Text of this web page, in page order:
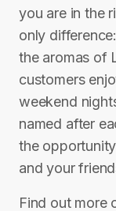
you are in the
only
the aromas of
customers
weekend
named after
the
and your
Find out more